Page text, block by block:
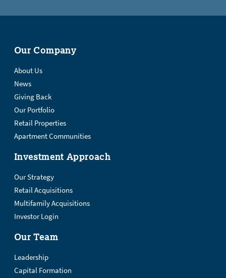
Our Company
About Us
News
Giving Back
Our Portfolio
Retail Properties
Apartment Communities
Investment Approach
Our Strategy
Retail Acquisitions
Multifamily Acquisitions
Investor Login
Our Team
Leadership
Capital Formation